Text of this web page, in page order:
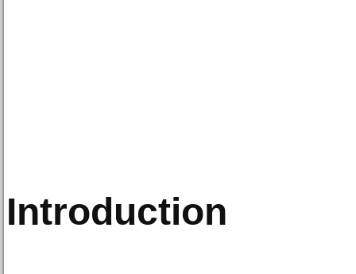
Introduction